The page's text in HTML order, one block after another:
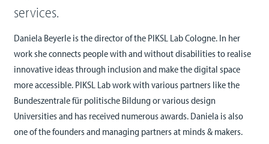
services.
Daniela Beyerle is the director of the PIKSL Lab Cologne. In her
work she connects people with and without disabilities to realise
innovative ideas through inclusion and make the digital space
more accessible. PIKSL Lab work with various partners like the
Bundeszentrale für politische Bildung or various design
Universities and has received numerous awards. Daniela is also
one of the founders and managing partners at minds & makers.